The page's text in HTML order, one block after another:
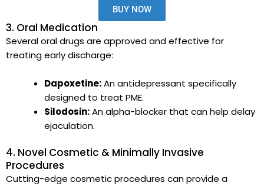
BUY NOW
3. Oral Medication
Several oral drugs are approved and effective for
treating early discharge:
Dapoxetine:An antidepressant specifically
designed to treat PME.
Silodosin:An alpha-blocker that can help delay
ejaculation.
4. Novel Cosmetic & Minimally Invasive
Procedures
Cutting-edge cosmetic procedures can provide a